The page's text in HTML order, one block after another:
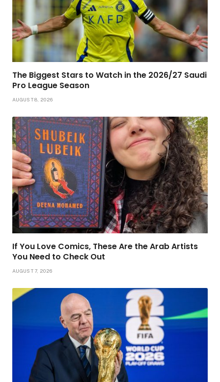
The Biggest Stars to Watch in the 2026/27 Saudi
Pro League Season
AUGUST 8, 2026
If You Love Comics, These Are the Arab Artists
You Need to Check Out
AUGUST 7, 2026